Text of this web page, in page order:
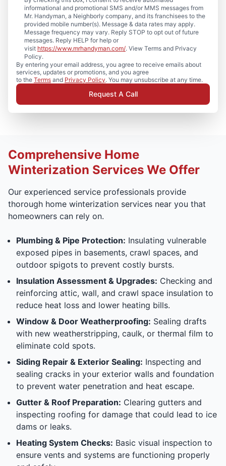
informational and promotional SMS and/or MMS messages from
Mr. Handyman, a Neighborly company, and its franchisees to the
provided mobile number(s). Message & data rates may apply.
Message frequency may vary. Reply STOP to opt out of future
messages. Reply HELP for help or
visit https://www.mrhandyman.com/. View Terms and Privacy
Policy.
By entering your email address, you agree to receive emails about
services, updates or promotions, and you agree
to the Terms and Privacy Policy. You may unsubscribe at any time.
Request A Call
Comprehensive Home
Winterization Services We Offer
Our experienced service professionals provide
thorough home winterization services near you that
homeowners can rely on.
Plumbing & Pipe Protection: Insulating vulnerable
exposed pipes in basements, crawl spaces, and
outdoor spigots to prevent costly bursts.
Insulation Assessment & Upgrades: Checking and
reinforcing attic, wall, and crawl space insulation to
reduce heat loss and lower heating bills.
Window & Door Weatherproofing: Sealing drafts
with new weatherstripping, caulk, or thermal film to
eliminate cold spots.
Siding Repair & Exterior Sealing: Inspecting and
sealing cracks in your exterior walls and foundation
to prevent water penetration and heat escape.
Gutter & Roof Preparation: Clearing gutters and
inspecting roofing for damage that could lead to ice
dams or leaks.
Heating System Checks: Basic visual inspection to
ensure vents and systems are functioning properly